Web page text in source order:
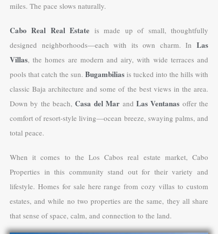
miles. The pace slows naturally.
Cabo Real Real Estate is made up of small, thoughtfully
designed neighborhoods—each with its own charm. In Las
Villas, the homes are modern and airy, with wide terraces and
pools that catch the sun. Bugambilias is tucked into the hills with
classic Baja architecture and some of the best views in the area.
Down by the beach,Casa del Mar and Las Ventanas offer the
comfort of resort-style living—ocean breeze, swaying palms, and
total peace.
When it comes to the Los Cabos real estate market, Cabo
Properties in this community stand out for their variety and
lifestyle. Homes for sale here range from cozy villas to custom
estates, and while no two properties are the same, they all share
that sense of space, calm, and connection to the land.